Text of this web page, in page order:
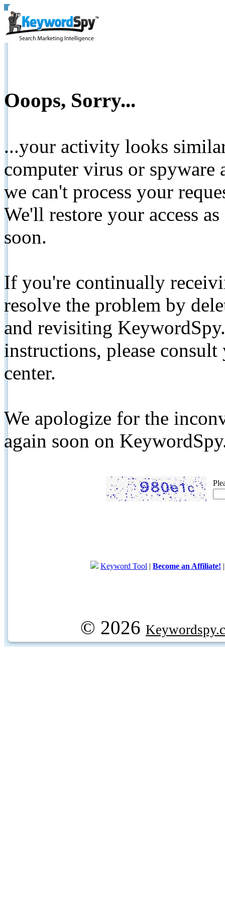
Ooops, Sorry...
...your activity looks
computer virus or spyware
we can't process your
We'll restore your access
soon.
If you're continually
resolve the problem by
and revisiting
instructions, please
center.
We apologize for the
again soon on
Keyword Tool | Become an Affiliate!
© 2026